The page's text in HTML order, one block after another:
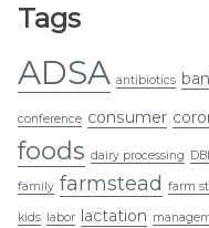
Tags
ADSA antibiotics
conference consumer
foods dairy processing
family farmstead farm
kids labor lactation